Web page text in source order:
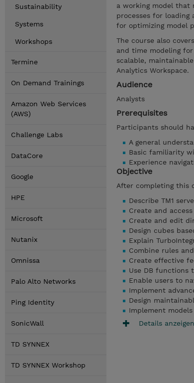
Sustainability
Systems
Workshops
Termine
On Demand Trainings
Amazon Web Services
(AWS)
Challenge Labs
DataCore
Google
HPE
Microsoft
Nutanix
Omnissa
Palo Alto Networks
Ping Identity
SonicWall
TD SYNNEX
TD SYNNEX Workshop
a working model that
processes for
for optimizing model
The course also
and time modeling
scalable,
Analytics Workspace.
Audience
Analysts
Prerequisites
Participants should
A general
Basic familiarity
Experience
Objective
After completing this
Describe TM1
Create and
Create and edit
Design cubes
Explain
Combine rules
Create effective
Use DB functions
Enable users to
Implement
Design
Implement
Details anzeigen